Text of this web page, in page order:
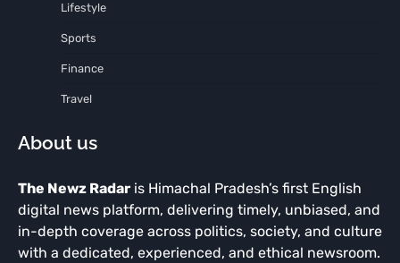
Lifestyle
Sports
Finance
Travel
About us
The Newz Radar is Himachal Pradesh’s first English
digital news platform, delivering timely, unbiased, and
in-depth coverage across politics, society, and culture
with a dedicated, experienced, and ethical newsroom.